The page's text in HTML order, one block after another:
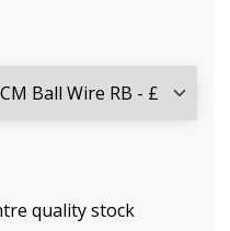
quality stock